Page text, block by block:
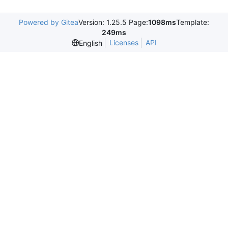
Powered by GiteaVersion: 1.25.5 Page:1098msTemplate:
249ms
English
Licenses API